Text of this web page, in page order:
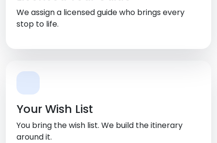
We assign a licensed guide who brings every
stop to life.
Your Wish List
You bring the wish list. We build the itinerary
around it.